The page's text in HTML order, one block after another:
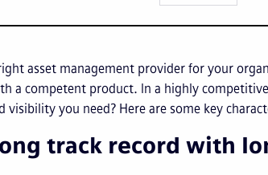
asset management provider for your
a competent product. In a highly
visibility you need? Here are some key
track record with